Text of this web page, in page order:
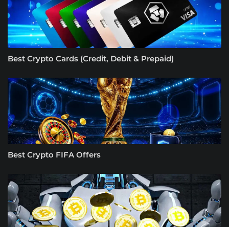
Best Crypto Cards (Credit, Debit & Prepaid)
Best Crypto FIFA Offers